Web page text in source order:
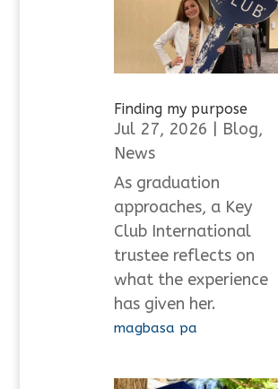
Finding my purpose
Jul 27, 2026 Blog,
News
As graduation
approaches, a Key
Club International
trustee reflects on
what the experience
has given her.
magbasa pa